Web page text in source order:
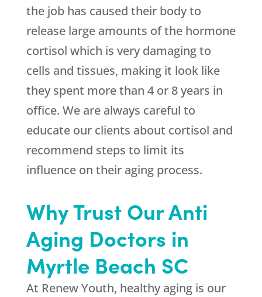
the job has caused their body to
release large amounts of the hormone
cortisol which is very damaging to
cells and tissues, making it look like
they spent more than 4 or 8 years in
office. We are always careful to
educate our clients about cortisol and
recommend steps to limit its
influence on their aging process.
Why Trust Our Anti
Aging Doctors in
Myrtle Beach SC
At Renew Youth, healthy aging is our